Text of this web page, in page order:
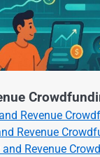
Revenue
Revenue
Revenue